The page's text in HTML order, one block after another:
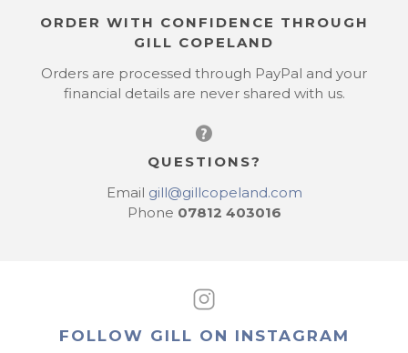
ORDER WITH CONFIDENCE THROUGH
GILL COPELAND
Orders are processed through PayPal and your
financial details are never shared with us.
QUESTIONS?
Email gill@gillcopeland.com
Phone 07812 403016
FOLLOW GILL ON INSTAGRAM